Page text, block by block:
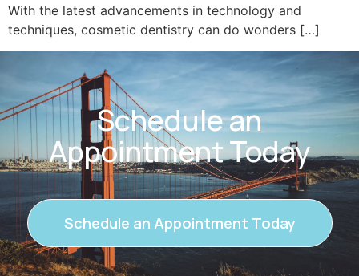
With the latest advancements in technology and
techniques, cosmetic dentistry can do wonders […]
Schedule an
Appointment Today
Schedule an Appointment Today